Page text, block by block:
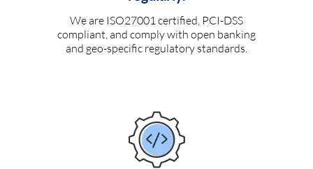
We are ISO27001 certified, PCI-DSS
compliant, and comply with open banking
and geo-specific regulatory standards.